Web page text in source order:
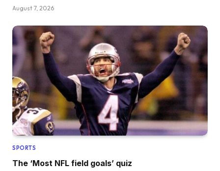
August 7, 2026
SPORTS
The ‘Most NFL field goals’ quiz